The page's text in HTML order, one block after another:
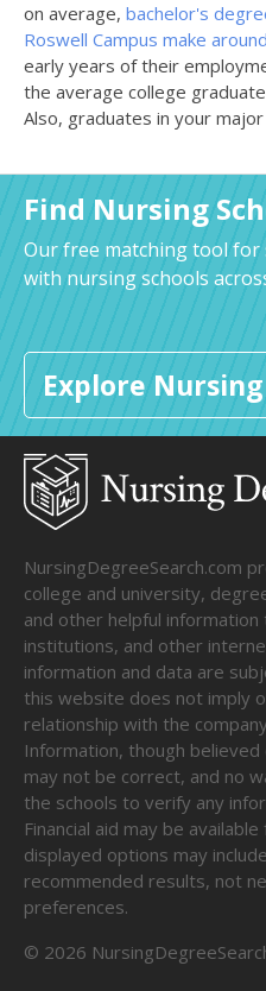
on average, bachelor's
Roswell Campus make
early years of their
the average college
Also, graduates in your
Find Nursing
Our free matching tool for
with nursing schools
Explore
NursingDegreeSearch.com
college and university,
and other helpful
institutions, and other
information and data are
this website does not imply
relationship with the
Information, though
may not be correct, and no
the schools to verify any
Financial aid may be
displayed options may
recommended results, not
preferences.
© 2026